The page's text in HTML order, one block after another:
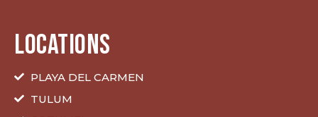
LOCATIONS
PLAYA DEL CARMEN
TULUM